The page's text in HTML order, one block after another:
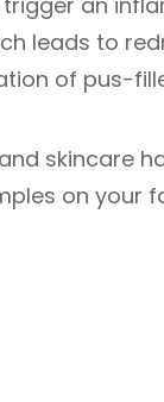
leads to
of pus-
skincare
on your